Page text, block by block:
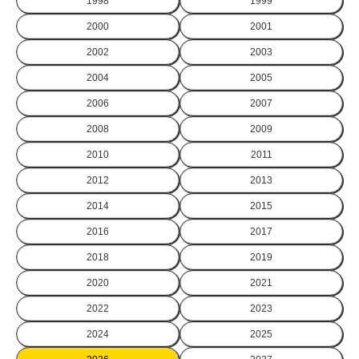
2000 2001
2002 2003
2004 2005
2006 2007
2008 2009
2010 2011
2012 2013
2014 2015
2016 2017
2018 2019
2020 2021
2022 2023
2024 2025